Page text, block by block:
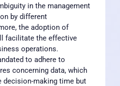
in the management
by different
the adoption of
facilitate the effective
operations.
to adhere to
concerning data, which
decision-making time but